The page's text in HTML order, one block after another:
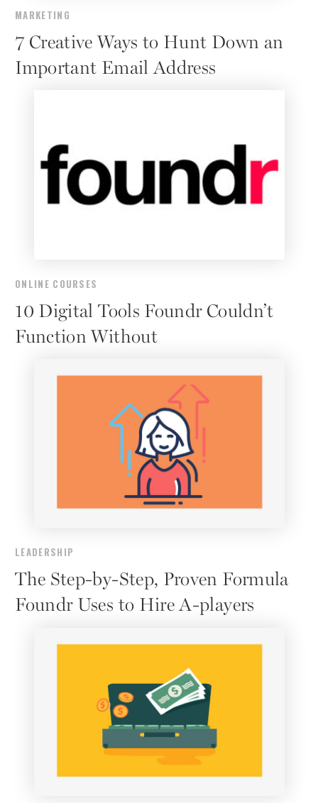
MARKETING
7 Creative Ways to Hunt Down an
Important Email Address
ONLINE COURSES
10 Digital Tools Foundr Couldn’t
Function Without
LEADERSHIP
The Step-by-Step, Proven Formula
Foundr Uses to Hire A-players